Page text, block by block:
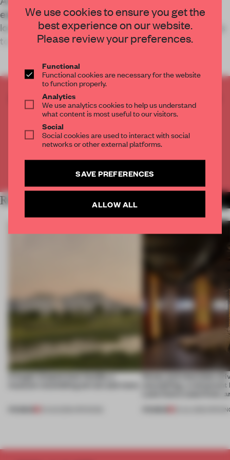
established in Barcelona, has added a third
location in Menorca which invokes spatial rawness
to evoke vulnerability among its r
CREATE A FREE ACCOUNT TO READ
THE FULL ARTICLE
2 premium articles
CREATE A FREE ACCOUNT
Already have an account? Log in
RELATED ARTICLES
A bagel-shaped door handle, a
Honey and chocolate
storytelling, a
Lake Como waterfront,
We use cookies to ensure you get the
best experience on our website.
Please review your preferences.
Functional
Functional cookies are necessary for the website
to function properly.
Analytics
We use analytics cookies to help us understand
what content is most useful to our visitors.
Social
Social cookies are used to interact with social
networks or other external platforms.
SAVE PREFERENCES
ALLOW ALL